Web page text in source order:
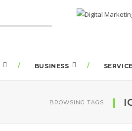
BUSINESS
BROWSING TAGS